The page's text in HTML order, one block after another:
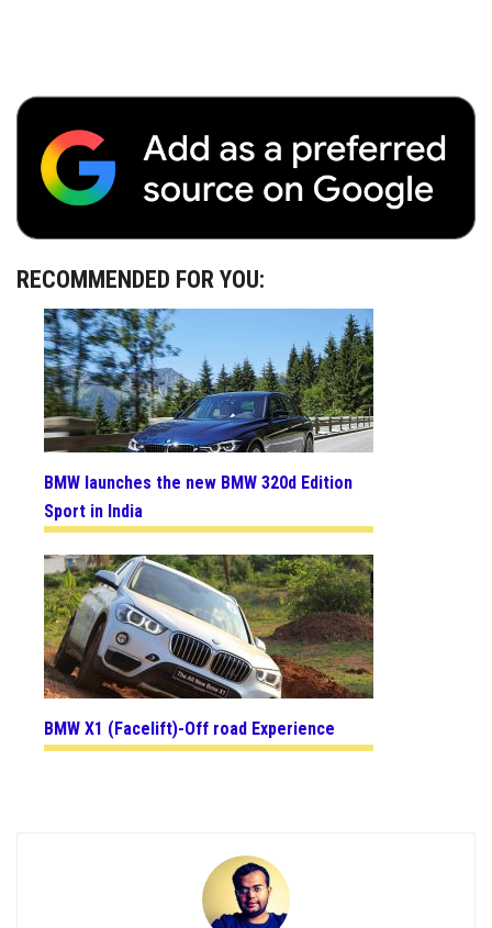
RECOMMENDED FOR YOU:
BMW launches the new BMW 320d Edition
Sport in India
BMW X1 (Facelift)-Off road Experience